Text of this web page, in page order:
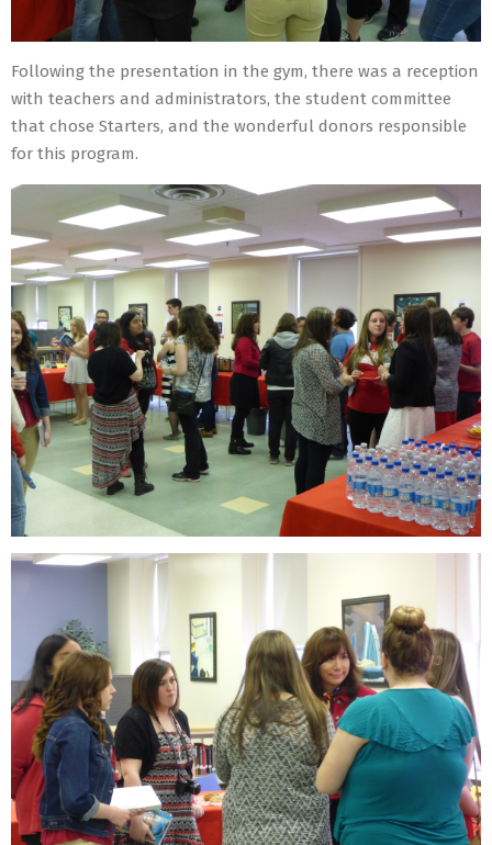
Following the presentation in the gym, there was a reception
with teachers and administrators, the student committee
that chose Starters, and the wonderful donors responsible
for this program.